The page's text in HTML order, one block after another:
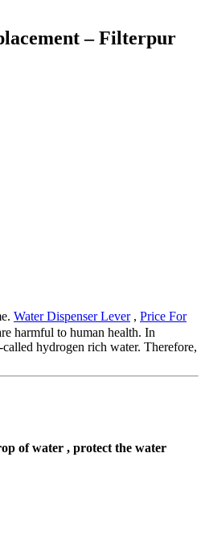
– Filterpur
Water Dispenser Lever, Price For
harmful to human health. In
hydrogen rich water. Therefore,
of water , protect the water